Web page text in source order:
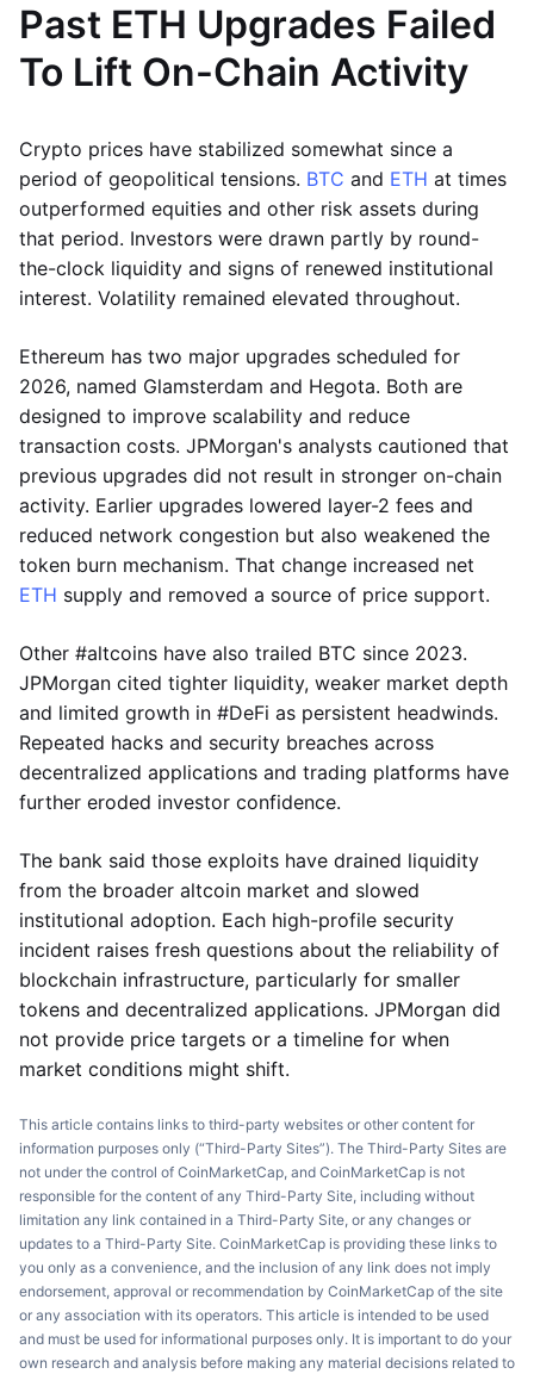
Past ETH Upgrades Failed
To Lift On-Chain Activity
Crypto prices have stabilized somewhat since a
period of geopolitical tensions. BTC and ETH at times
outperformed equities and other risk assets during
that period. Investors were drawn partly by round-
the-clock liquidity and signs of renewed institutional
interest. Volatility remained elevated throughout.
Ethereum has two major upgrades scheduled for
2026, named Glamsterdam and Hegota. Both are
designed to improve scalability and reduce
transaction costs. JPMorgan's analysts cautioned that
previous upgrades did not result in stronger on-chain
activity. Earlier upgrades lowered layer-2 fees and
reduced network congestion but also weakened the
token burn mechanism. That change increased net
ETH supply and removed a source of price support.
Other #altcoins have also trailed BTC since 2023.
JPMorgan cited tighter liquidity, weaker market depth
and limited growth in #DeFi as persistent headwinds.
Repeated hacks and security breaches across
decentralized applications and trading platforms have
further eroded investor confidence.
The bank said those exploits have drained liquidity
from the broader altcoin market and slowed
institutional adoption. Each high-profile security
incident raises fresh questions about the reliability of
blockchain infrastructure, particularly for smaller
tokens and decentralized applications. JPMorgan did
not provide price targets or a timeline for when
market conditions might shift.
This article contains links to third-party websites or other content for
information purposes only (“Third-Party Sites”). The Third-Party Sites are
not under the control of CoinMarketCap, and CoinMarketCap is not
responsible for the content of any Third-Party Site, including without
limitation any link contained in a Third-Party Site, or any changes or
updates to a Third-Party Site. CoinMarketCap is providing these links to
you only as a convenience, and the inclusion of any link does not imply
endorsement, approval or recommendation by CoinMarketCap of the site
or any association with its operators. This article is intended to be used
and must be used for informational purposes only. It is important to do your
own research and analysis before making any material decisions related to